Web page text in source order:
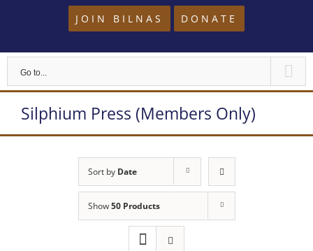
JOIN BILNAS DONATE
Go to...
Silphium Press (Members Only)
Sort by Date
Show50 Products